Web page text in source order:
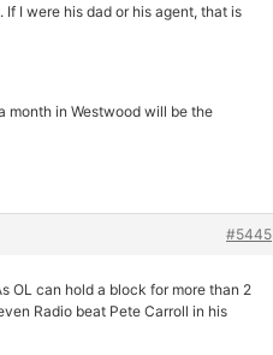
I were his dad or his agent, that is
month in Westwood will be the
#5445
OL can hold a block for more than 2
Radio beat Pete Carroll in his